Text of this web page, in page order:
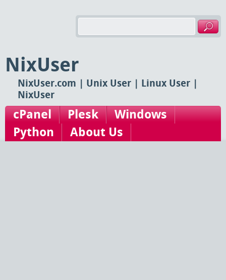
NixUser
NixUser.com | Unix User | Linux User |
NixUser
cPanel Plesk
Windows
Python
About Us